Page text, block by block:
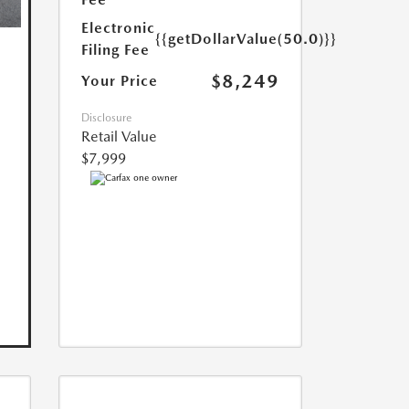
Electronic
Filing Fee
{{getDollarValue(50.0)}}
Your Price $8,249
Disclosure
Retail Value
$7,999